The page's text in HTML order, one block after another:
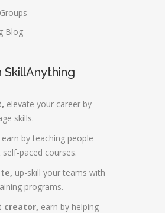
Blog
SkillAnything
elevate your career by
skills.
earn by teaching people
paced courses.
up-skill your teams with
programs.
creator, earn by helping